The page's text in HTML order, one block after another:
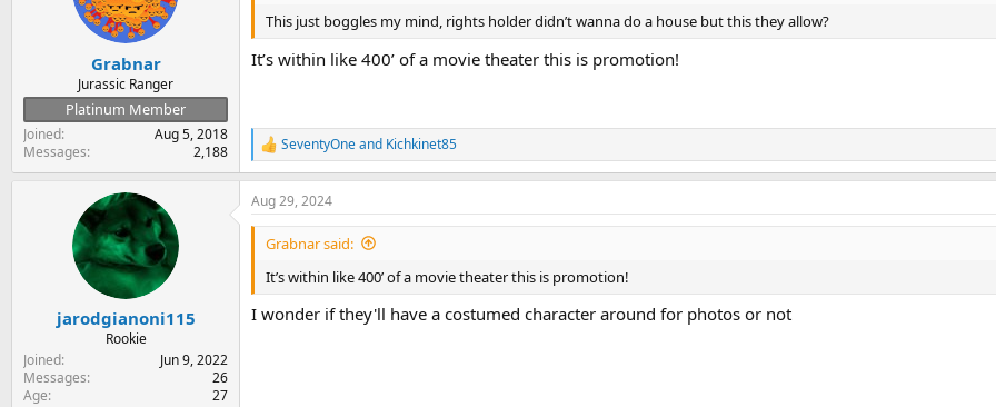
n
s
:
Grabnar
Jurassic Ranger
Platinum Member
Joined
Aug 5, 2018
Messages
2,188
This just boggles my mind, rights holder didn’t wanna do a house but this they allow?
It’s within like 400’ of a movie theater this is promotion!
R
e
a
c
t
n
s
:
SeventyOneand Kichkinet85
jarodgianoni115
Rookie
Joined
Jun 9, 2022
Messages
26
Age
27
Aug 29, 2024
Grabnar said:
It’s within like 400’ of a movie theater this is promotion!
I wonder if they'll have a costumed character around for photos or not